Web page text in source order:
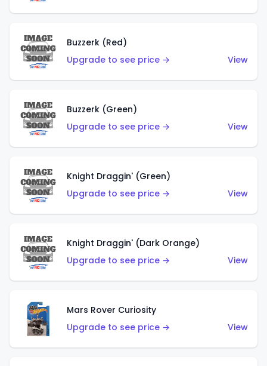
Buzzerk (Red)
Upgrade to see price →
View
Buzzerk (Green)
Upgrade to see price →
View
Knight Draggin' (Green)
Upgrade to see price →
View
Knight Draggin' (Dark Orange)
Upgrade to see price →
View
Mars Rover Curiosity
Upgrade to see price →
View